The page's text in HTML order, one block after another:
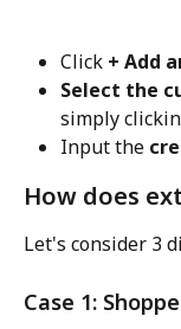
Click + Add
Select the
simply
Input the
How does
Let's consider 3
Case 1: